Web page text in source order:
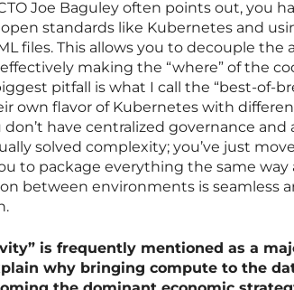
Joe Baguley often points out, you
standards like Kubernetes and
files. This allows you to decouple
making the “where” of the
pitfall is what I call the “best-of-
own flavor of Kubernetes with
don’t have centralized governance
solved complexity; you’ve just
to package everything the same way
between environments is seamless
is frequently mentioned as a
why bringing compute to the